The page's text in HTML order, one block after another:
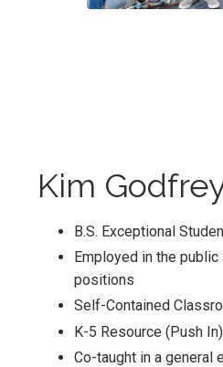
Kim
B.S. Exceptional
Employed in the
positions
Self-Contained
K-5 Resource (Push
Co-taught in a general